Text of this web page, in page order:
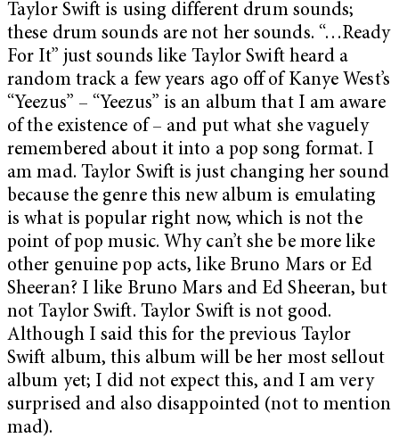
Taylor Swift is using different drum sounds;
these drum sounds are not her sounds. “…Ready
For It” just sounds like Taylor Swift heard a
random track a few years ago off of Kanye West’s
“Yeezus” – “Yeezus” is an album that I am aware
of the existence of – and put what she vaguely
remembered about it into a pop song format. I
am mad. Taylor Swift is just changing her sound
because the genre this new album is emulating
is what is popular right now, which is not the
point of pop music. Why can’t she be more like
other genuine pop acts, like Bruno Mars or Ed
Sheeran? I like Bruno Mars and Ed Sheeran, but
not Taylor Swift. Taylor Swift is not good.
Although I said this for the previous Taylor
Swift album, this album will be her most sellout
album yet; I did not expect this, and I am very
surprised and also disappointed (not to mention
mad).